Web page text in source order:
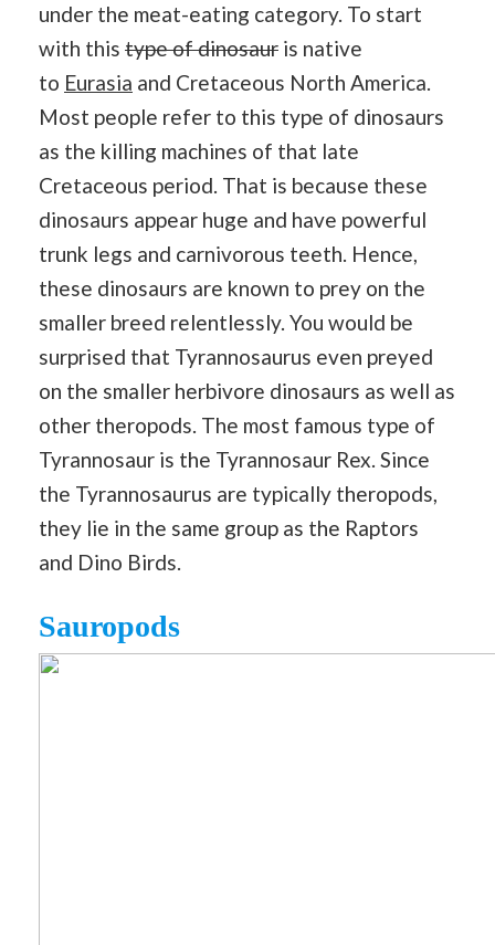
under the meat-eating category. To start
with this type of dinosaur is native
to Eurasia and Cretaceous North America.
Most people refer to this type of dinosaurs
as the killing machines of that late
Cretaceous period. That is because these
dinosaurs appear huge and have powerful
trunk legs and carnivorous teeth. Hence,
these dinosaurs are known to prey on the
smaller breed relentlessly. You would be
surprised that Tyrannosaurus even preyed
on the smaller herbivore dinosaurs as well as
other theropods. The most famous type of
Tyrannosaur is the Tyrannosaur Rex. Since
the Tyrannosaurus are typically theropods,
they lie in the same group as the Raptors
and Dino Birds.
Sauropods